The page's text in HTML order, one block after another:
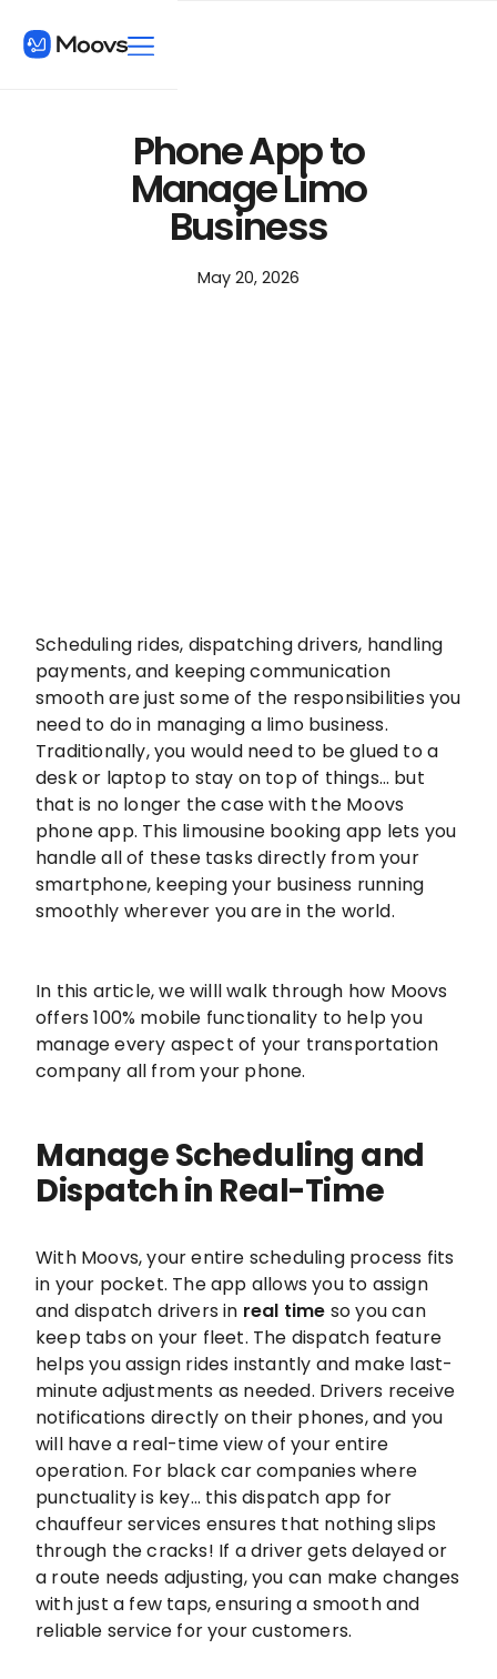
Phone App to
Manage Limo
Business
May 20, 2026
Scheduling rides, dispatching drivers, handling
payments, and keeping communication
smooth are just some of the responsibilities you
need to do in managing a limo business.
Traditionally, you would need to be glued to a
desk or laptop to stay on top of things… but
that is no longer the case with the Moovs
phone app. This limousine booking app lets you
handle all of these tasks directly from your
smartphone, keeping your business running
smoothly wherever you are in the world.
In this article, we willl walk through how Moovs
offers 100% mobile functionality to help you
manage every aspect of your transportation
company all from your phone.
Manage Scheduling and
Dispatch in Real-Time
With Moovs, your entire scheduling process fits
in your pocket. The app allows you to assign
and dispatch drivers in real time so you can
keep tabs on your fleet. The dispatch feature
helps you assign rides instantly and make last-
minute adjustments as needed. Drivers receive
notifications directly on their phones, and you
will have a real-time view of your entire
operation. For black car companies where
punctuality is key… this dispatch app for
chauffeur services ensures that nothing slips
through the cracks! If a driver gets delayed or
a route needs adjusting, you can make changes
with just a few taps, ensuring a smooth and
reliable service for your customers.